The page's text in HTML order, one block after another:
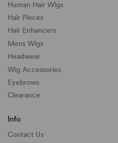
Human Hair Wigs
Hair Pieces
Hair Enhancers
Mens Wigs
Headwear
Wig Accessories
Eyebrows
Clearance
Info
Contact Us